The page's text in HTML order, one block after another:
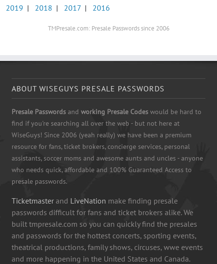
2019 | 2018 | 2017 | 2016
TMPresale.com: Presale Passwords since 2006
ABOUT WISEGUYS PRESALE PASSWORDS
Presale Passwords and working Presale Codes would be hard to
find if you're searching all over the web - but not here at
WiseGuys! Since 2006 (yeah really) we have been a premium
resource for fans, ticket brokers, concierge services, personal
assistants, soccer moms and awesome aunts and uncles - anyone
who needs quick, affordable and 100% Guaranteed Access to
presale passwords.
Ticketmaster and LiveNation make finding presale
passwords difficult for fans and ticket brokers alike. We
built tmpresale.com so you can quickly find the presales
and passwords for the hottest concerts, sporting events,
theatrical productions, family shows, circuses, wwe events
and more happening in the United States and Canada.